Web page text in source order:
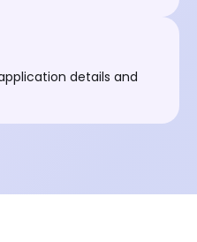
details and